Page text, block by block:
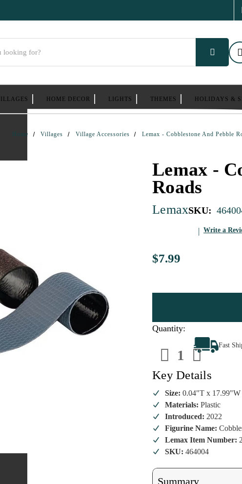
HOME DECOR LIGHTS THEMES HOLIDAYS &
Home Villages Village Accessories Lemax - Cobblestone And Pebble
Lemax -
Roads
LemaxSKU:
Write a
$7.99
Quantity:
Decrease
Quantity
of
Lemax
-
Cobblestone
And
Pebble
Roads
of
Lemax
-
And
Pebble
Roads
Fast
Key Details
Size:0.04"T x
Materials:Plastic
Introduced: 2022
Figurine Name:
Lemax Item Number:
SKU:464004
Summary